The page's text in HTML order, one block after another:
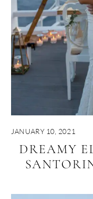
JANUARY 10, 2021
DREAMY